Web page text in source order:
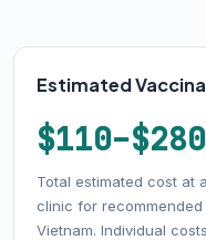
Estimated
$110–$280
Total estimated cost at
clinic for
Vietnam. Individual